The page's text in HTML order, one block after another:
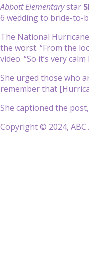
Abbott Elementarystar
6 wedding to bride-to-
The National
the worst. “From the
video. “So it’s very
She urged those who
remember that
She captioned the
Copyright © 2024,